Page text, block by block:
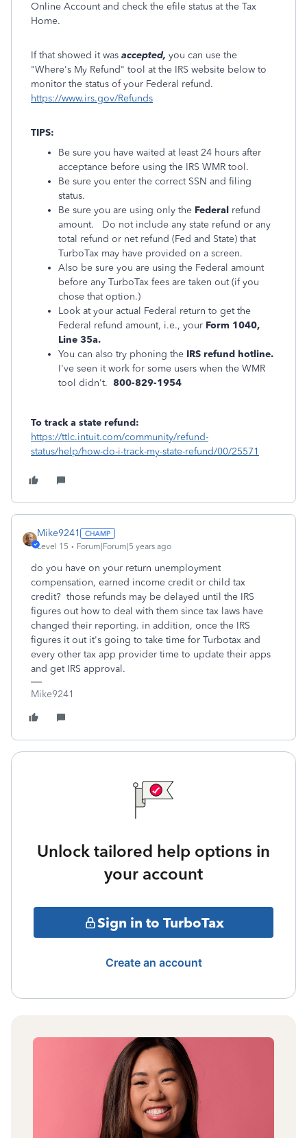
Online Account and check the efile status at the Tax
Home.
If that showed it was accepted, you can use the
"Where's My Refund" tool at the IRS website below to
monitor the status of your Federal refund.
https://www.irs.gov/Refunds
TIPS:
Be sure you have waited at least 24 hours after
acceptance before using the IRS WMR tool.
Be sure you enter the correct SSN and filing
status.
Be sure you are using only the Federal refund
amount. Do not include any state refund or any
total refund or net refund (Fed and State) that
TurboTax may have provided on a screen.
Also be sure you are using the Federal amount
before any TurboTax fees are taken out (if you
chose that option.)
Look at your actual Federal return to get the
Federal refund amount, i.e., your Form 1040,
Line 35a.
You can also try phoning the IRS refund hotline.
I've seen it work for some users when the WMR
tool didn't. 800-829-1954
To track a state refund:
https://ttlc.intuit.com/community/refund-
status/help/how-do-i-track-my-state-refund/00/25571
Mike9241
Level 15 Forum|Forum|5 years ago
do you have on your return unemployment
compensation, earned income credit or child tax
credit? those refunds may be delayed until the IRS
figures out how to deal with them since tax laws have
changed their reporting. in addition, once the IRS
figures it out it's going to take time for Turbotax and
every other tax app provider time to update their apps
and get IRS approval.
Mike9241
Unlock tailored help options in
your account
Sign in to TurboTax
Create an account